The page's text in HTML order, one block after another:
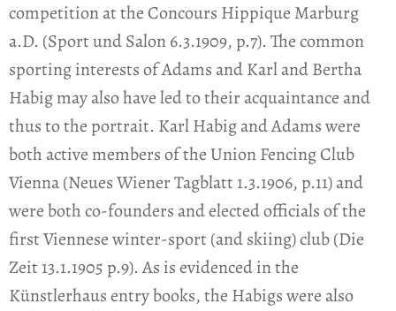
competition at the Concours Hippique Marburg
a.D. (Sport und Salon 6.3.1909, p.7). The common
sporting interests of Adams and Karl and Bertha
Habig may also have led to their acquaintance and
thus to the portrait. Karl Habig and Adams were
both active members of the Union Fencing Club
Vienna (Neues Wiener Tagblatt 1.3.1906, p.11) and
were both co-founders and elected officials of the
first Viennese winter-sport (and skiing) club (Die
Zeit 13.1.1905 p.9). As is evidenced in the
Künstlerhaus entry books, the Habigs were also